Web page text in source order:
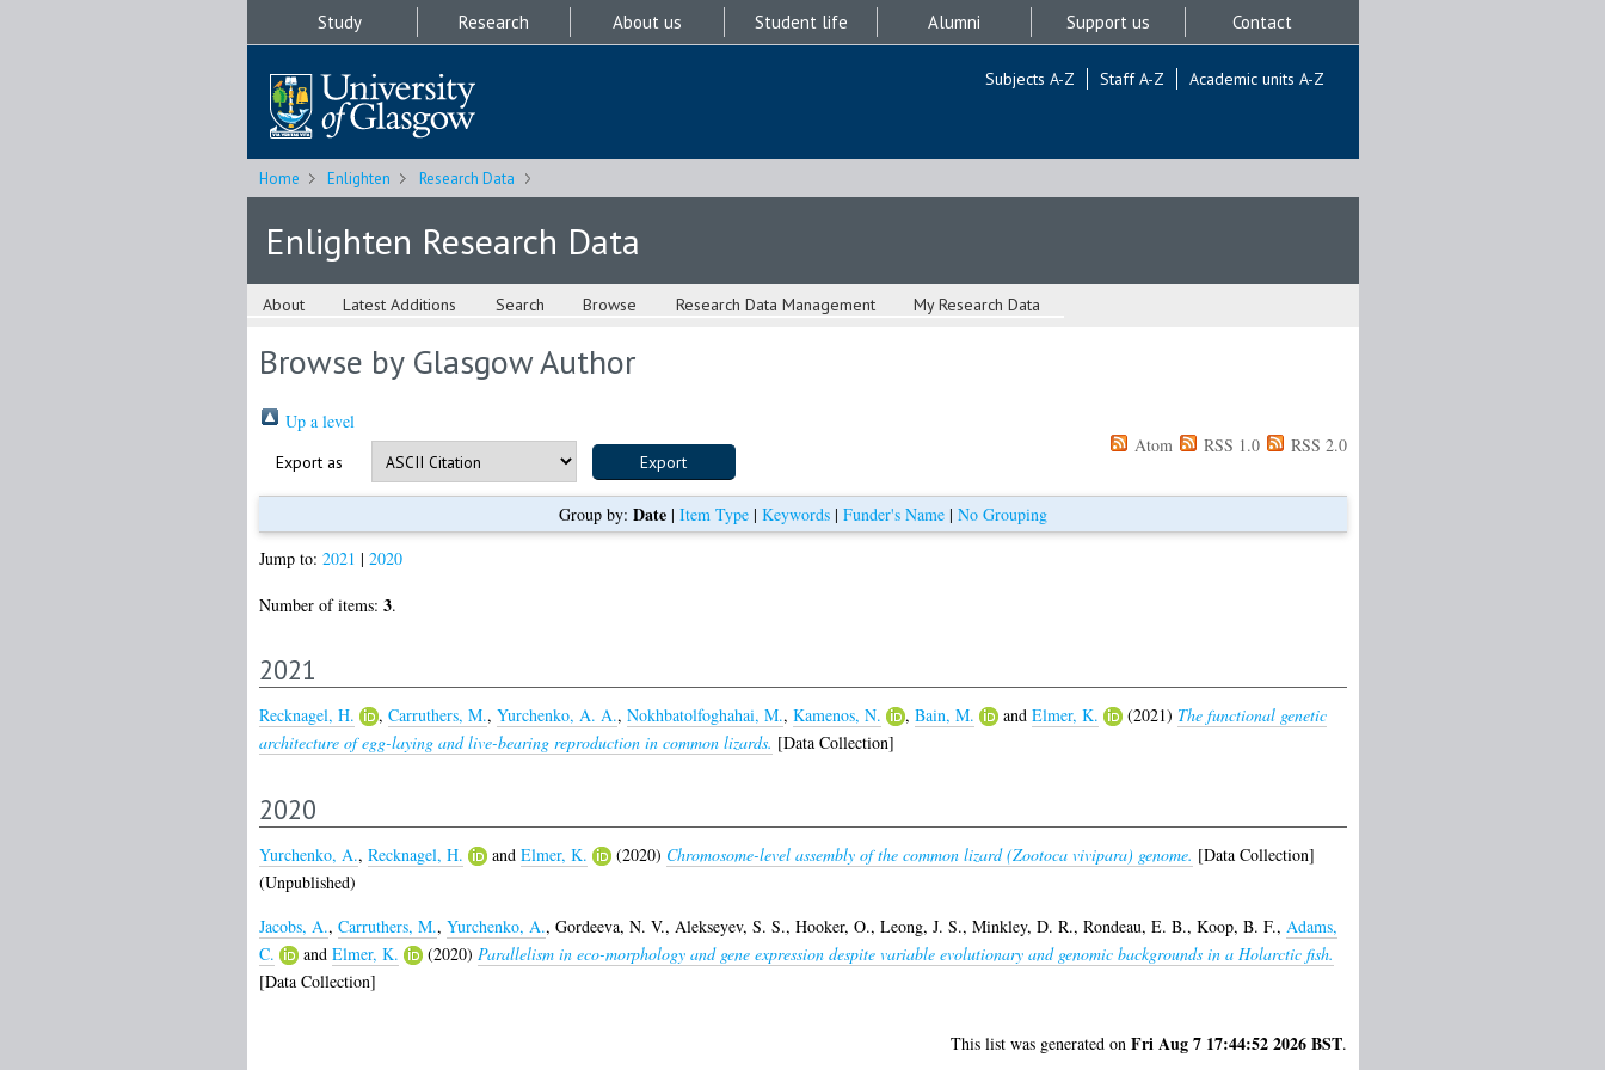
Study Research About us Student life Alumni Support us Contact
Subjects A-Z Staff A-Z Academic units A-Z
Home Enlighten Research Data
Enlighten Research Data
About Latest Additions Search Browse Research Data Management My Research Data
Browse by Glasgow Author
Up a level
Export as
Atom RSS 1.0 RSS 2.0
Group by: Date| Item Type| Keywords| Funder's Name| No Grouping
Jump to: 2021 | 2020
Number of items: 3.
2021
Recknagel, H. , Carruthers, M., Yurchenko, A. A., Nokhbatolfoghahai, M., Kamenos, N. , Bain, M. and Elmer, K. (2021) The functional genetic
architecture of egg-laying and live-bearing reproduction in common lizards. [Data Collection]
2020
Yurchenko, A., Recknagel, H. and Elmer, K. (2020) Chromosome-level assembly of the common lizard (Zootoca vivipara) genome. [Data Collection]
(Unpublished)
Jacobs, A., Carruthers, M., Yurchenko, A., Gordeeva, N. V., Alekseyev, S. S., Hooker, O., Leong, J. S., Minkley, D. R., Rondeau, E. B., Koop, B. F., Adams,
C.
and Elmer, K. (2020) Parallelism in eco-morphology and gene expression despite variable evolutionary and genomic backgrounds in a Holarctic fish.
[Data Collection]
This list was generated on Fri Aug 7 17:44:52 2026 BST.